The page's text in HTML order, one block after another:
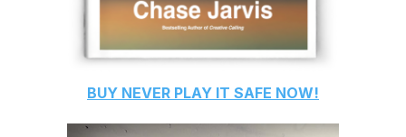
BUY NEVER PLAY IT SAFE NOW!